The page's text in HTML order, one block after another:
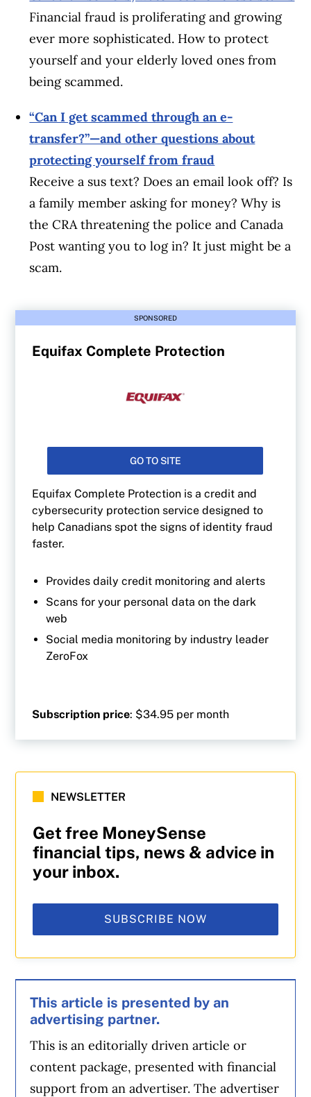
Financial fraud is proliferating and growing
ever more sophisticated. How to protect
yourself and your elderly loved ones from
being scammed.
“Can I get scammed through an e-
transfer?”—and other questions about
protecting yourself from fraud
Receive a sus text? Does an email look off? Is
a family member asking for money? Why is
the CRA threatening the police and Canada
Post wanting you to log in? It just might be a
scam.
SPONSORED
Equifax Complete Protection
GO TO SITE
Equifax Complete Protection is a credit and
cybersecurity protection service designed to
help Canadians spot the signs of identity fraud
faster.
Provides daily credit monitoring and alerts
Scans for your personal data on the dark
web
Social media monitoring by industry leader
ZeroFox
Subscription price: $34.95 per month
NEWSLETTER
Get free MoneySense
financial tips, news & advice in
your inbox.
SUBSCRIBE NOW
This article is presented by an
advertising partner.
This is an editorially driven article or
content package, presented with financial
support from an advertiser. The advertiser